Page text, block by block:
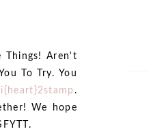
Things! Aren't
To Try. You
i{heart}2stamp .
We hope